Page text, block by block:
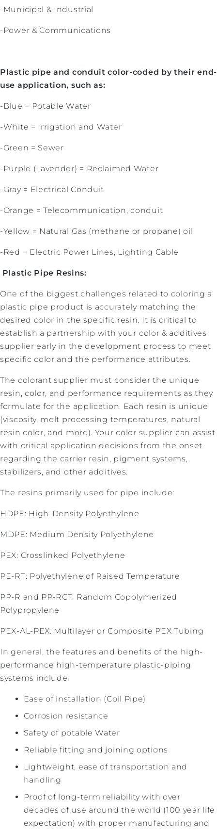
-Municipal & Industrial
-Power & Communications
Plastic pipe and conduit color-coded by their end-
use application, such as:
-Blue = Potable Water
-White = Irrigation and Water
-Green = Sewer
-Purple (Lavender) = Reclaimed Water
-Gray = Electrical Conduit
-Orange = Telecommunication, conduit
-Yellow = Natural Gas (methane or propane) oil
-Red = Electric Power Lines, Lighting Cable
Plastic Pipe Resins:
One of the biggest challenges related to coloring a
plastic pipe product is accurately matching the
desired color in the specific resin. It is critical to
establish a partnership with your color & additives
supplier early in the development process to meet
specific color and the performance attributes.
The colorant supplier must consider the unique
resin, color, and performance requirements as they
formulate for the application. Each resin is unique
(viscosity, melt processing temperatures, natural
resin color, and more). Your color supplier can assist
with critical application decisions from the onset
regarding the carrier resin, pigment systems,
stabilizers, and other additives.
The resins primarily used for pipe include:
HDPE: High-Density Polyethylene
MDPE: Medium Density Polyethylene
PEX: Crosslinked Polyethylene
PE-RT: Polyethylene of Raised Temperature
PP-R and PP-RCT: Random Copolymerized
Polypropylene
PEX-AL-PEX: Multilayer or Composite PEX Tubing
In general, the features and benefits of the high-
performance high-temperature plastic-piping
systems include:
Ease of installation (Coil Pipe)
Corrosion resistance
Safety of potable Water
Reliable fitting and joining options
Lightweight, ease of transportation and
handling
Proof of long-term reliability with over
decades of use around the world (100 year life
expectation) with proper manufacturing and